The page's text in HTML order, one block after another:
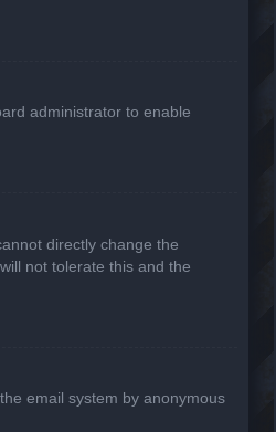
administrator to enable
directly change the
not tolerate this and the
email system by anonymous